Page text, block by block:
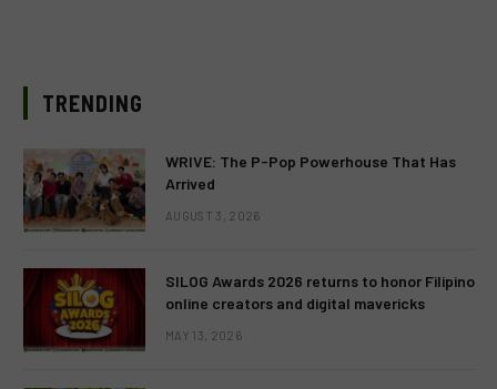
TRENDING
WRIVE: The P-Pop Powerhouse That Has
Arrived
AUGUST 3, 2026
SILOG Awards 2026 returns to honor Filipino
online creators and digital mavericks
MAY 13, 2026